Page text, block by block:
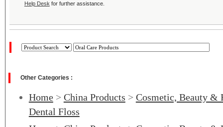
Help Desk for further assistance.
Other Categories :
Home> China Products > Cosmetic, Beauty &
Dental Floss